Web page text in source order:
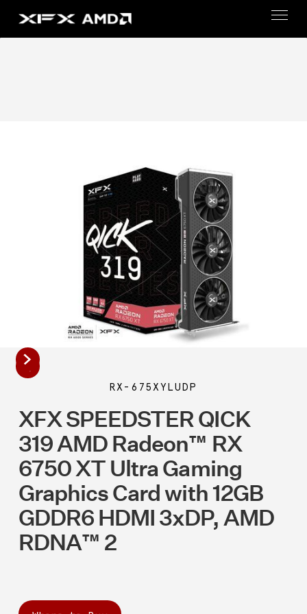
RX-675XYLUDP
XFX SPEEDSTER QICK
319 AMD Radeon™ RX
6750 XT Ultra Gaming
Graphics Card with 12GB
GDDR6 HDMI 3xDP, AMD
RDNA™ 2